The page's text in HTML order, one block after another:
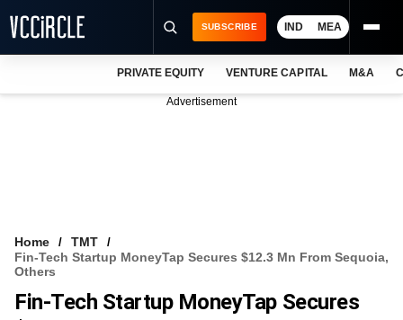
VCC INTELLIGENCE
FREE NEWSLETTER
SUBSCRIBE IND MEA
PRIVATE EQUITY VENTURE CAPITAL M&A
Advertisement
Home
TMT
Fin-Tech Startup MoneyTap Secures $12.3 Mn From Sequoia,
Others
Fin-Tech Startup MoneyTap Secures